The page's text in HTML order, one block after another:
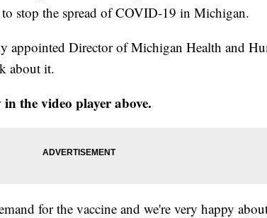
stop the spread of COVID-19 in Michigan.
appointed Director of Michigan Health and
about it.
the video player above.
for the vaccine and we're very happy